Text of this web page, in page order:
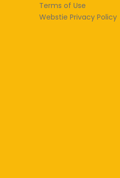
Terms of Use
Webstie Privacy Policy